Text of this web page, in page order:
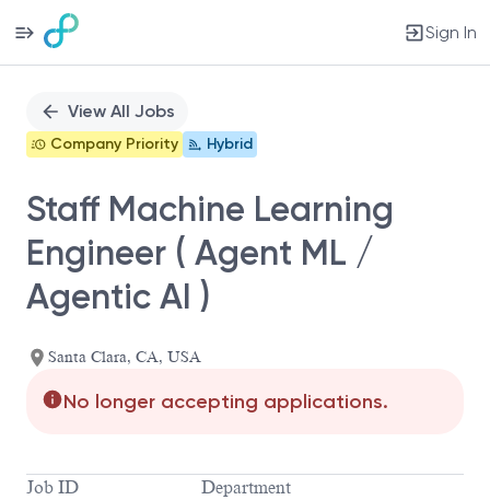
Sign In
PositionView All Jobs
Company Priority Hybrid
Staff Machine Learning
Engineer ( Agent ML /
Agentic AI )
Santa Clara, CA, USA
No longer accepting applications.
Job ID Department